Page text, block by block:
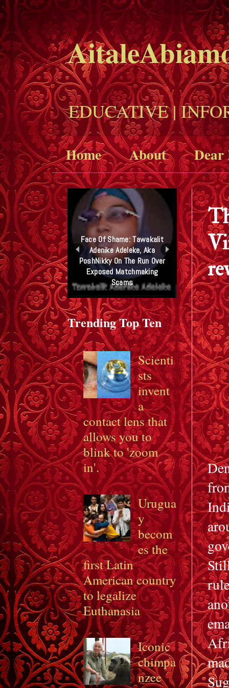
EDUCATIVE |
Home About Dear
Face Of Shame: Tawakalit
Adenike Adeleke, Aka
PoshNikky On The Run Over
Exposed Matchmaking
Scams
Trending Top Ten
Scienti
sts
invent
a
contact lens that
allows you to
blink to 'zoom
in'.
Urugua
y
becom
es the
first Latin
American country
to legalize
Euthanasia
Iconic
chimpa
nzee